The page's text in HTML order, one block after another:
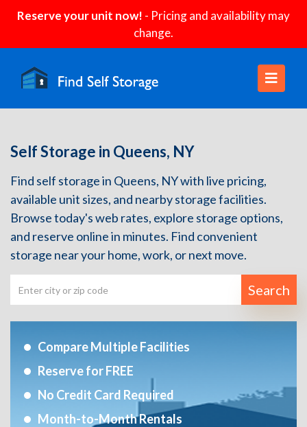
Reserve your unit now! - Pricing and availability may
change.
Self Storage in Queens, NY
Find self storage in Queens, NY with live pricing,
available unit sizes, and nearby storage facilities.
Browse today's web rates, explore storage options,
and reserve online in minutes. Find convenient
storage near your home, work, or next move.
Search
Compare Multiple Facilities
Reserve for FREE
No Credit Card Required
Month-to-Month Rentals